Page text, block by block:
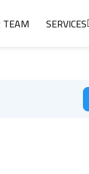
TEAM SERVICES